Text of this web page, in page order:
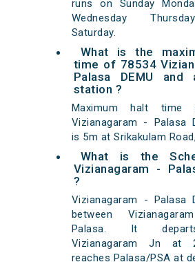
runs on Sunday
Wednesday
Saturday.
What is the
time of 78534
Palasa DEMU and
station ?
Maximum halt time
Vizianagaram - Palasa
is 5m at Srikakulam Road,
What is the
Vizianagaram -
?
Vizianagaram - Palasa
between
Palasa. It
Vizianagaram Jn at
reaches Palasa/PSA at